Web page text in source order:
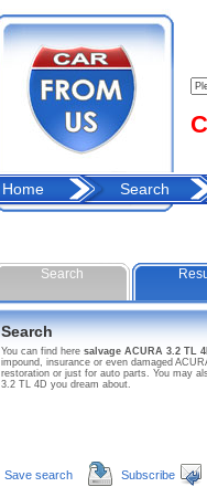
Home Search
Search
Search
You can find here salvage ACURA 3.2 TL
impound, insurance or even damaged
restoration or just for auto parts. You may
3.2 TL 4D you dream about.
Save search Subscribe